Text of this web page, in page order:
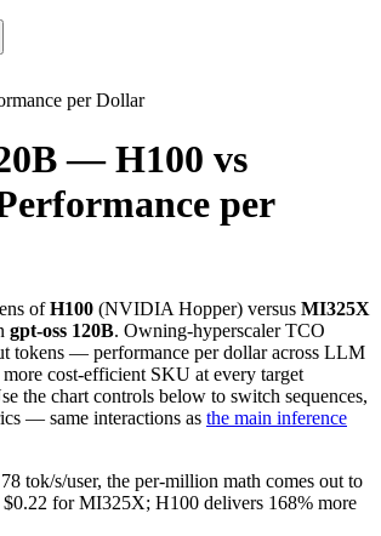
per Dollar
— H100 vs
per
ofH100 (NVIDIA Hopper) versus MI325X
gpt-oss 120B. Owning-hyperscaler TCO
tokens — performance per dollar across LLM
cost-efficient SKU at every target
the chart controls below to switch sequences,
— same interactions as the main inference
tok/s/user, the per-million math comes out to
for MI325X; H100 delivers 168% more